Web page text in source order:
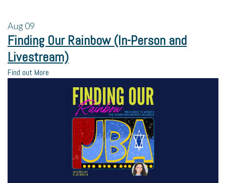
Aug09
Finding Our Rainbow (In-Person and
Livestream)
Find out More